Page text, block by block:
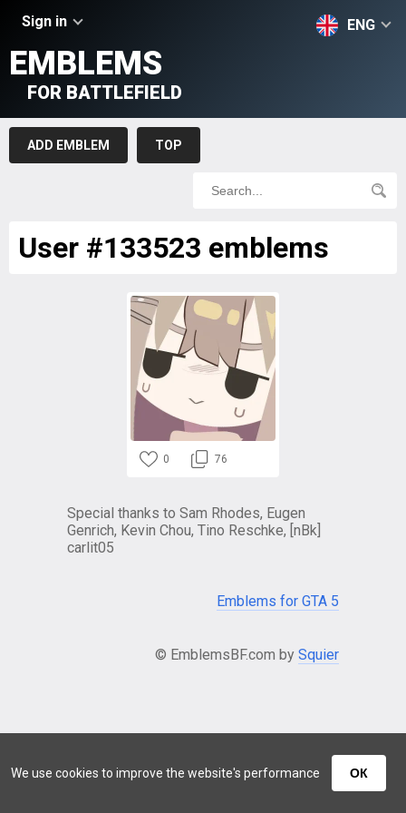
We use cookies to improve the website's performance ОК
Sign in ENG
EMBLEMS
FOR BATTLEFIELD
ADD EMBLEM TOP
User #133523 emblems
0 76
Special thanks to Sam Rhodes, Eugen
Genrich, Kevin Chou, Tino Reschke, [nBk]
carlit05
Emblems for GTA 5
© EmblemsBF.com by Squier